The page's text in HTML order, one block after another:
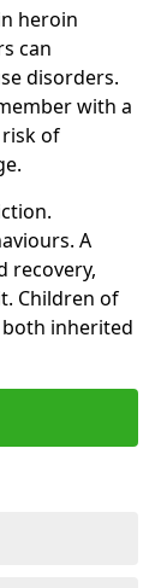
heroin
can
disorders.
with a
of
A
recovery,
Children of
inherited